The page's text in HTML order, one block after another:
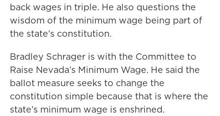
back wages in triple. He also questions the
wisdom of the minimum wage being part of
the state’s constitution.
Bradley Schrager is with the Committee to
Raise Nevada’s Minimum Wage. He said the
ballot measure seeks to change the
constitution simple because that is where the
state’s minimum wage is enshrined.